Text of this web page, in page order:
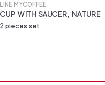
LINE MYCOFFEE
CUP WITH SAUCER, NATURE
2 pieces set